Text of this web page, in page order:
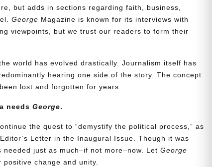
but adds in sections regarding faith, business,
George Magazine is known for its interviews with
viewpoints, but we trust our readers to form their
world has evolved drastically. Journalism itself has
hearing one side of the story. The concept
lost and forgotten for years.
needsGeorge.
the quest to “demystify the political process,” as
Letter in the Inaugural Issue. Though it was
needed just as much–if not more–now. LetGeorge
change and unity.